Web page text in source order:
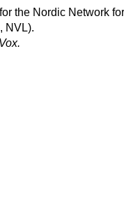
the Nordic Network
NVL).